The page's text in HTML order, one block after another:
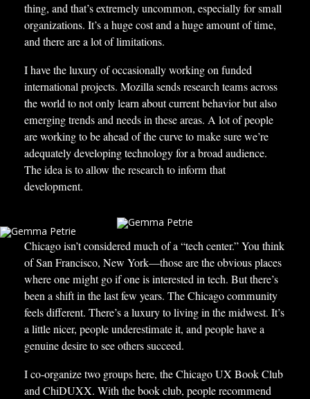
thing, and that’s extremely uncommon, especially for small
organizations. It’s a huge cost and a huge amount of time,
and there are a lot of limitations.
I have the luxury of occasionally working on funded
international projects. Mozilla sends research teams across
the world to not only learn about current behavior but also
emerging trends and needs in these areas. A lot of people
are working to be ahead of the curve to make sure we’re
adequately developing technology for a broad audience.
The idea is to allow the research to inform that
development.
Chicago isn’t considered much of a “tech center.” You think
of San Francisco, New York—those are the obvious places
where one might go if one is interested in tech. But there’s
been a shift in the last few years. The Chicago community
feels different. There’s a luxury to living in the midwest. It’s
a little nicer, people underestimate it, and people have a
genuine desire to see others succeed.
I co-organize two groups here, the Chicago UX Book Club
and ChiDUXX. With the book club, people recommend